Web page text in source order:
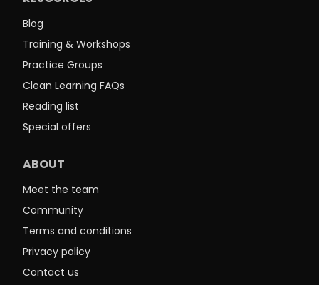
Blog
Training & Workshops
Practice Groups
Clean Learning FAQs
Reading list
Special offers
ABOUT
Meet the team
Community
Terms and conditions
Privacy policy
Contact us